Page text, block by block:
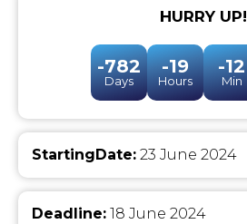
HURRY UP!
-782
Days
-19
Hours
-12
Min
StartingDate: 23 June 2024
Deadline: 18 June 2024